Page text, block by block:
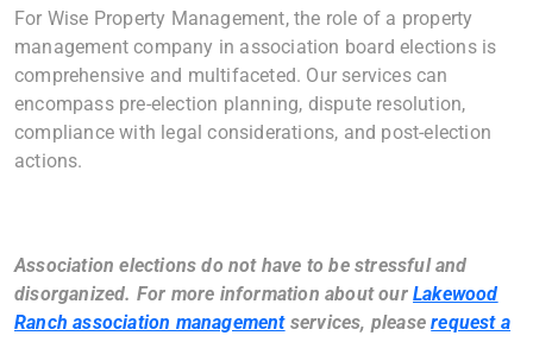
For Wise Property Management, the role of a property
management company in association board elections is
comprehensive and multifaceted. Our services can
encompass pre-election planning, dispute resolution,
compliance with legal considerations, and post-election
actions.
Association elections do not have to be stressful and
disorganized. For more information about ourLakewood
Ranch association managementservices, pleaserequest a